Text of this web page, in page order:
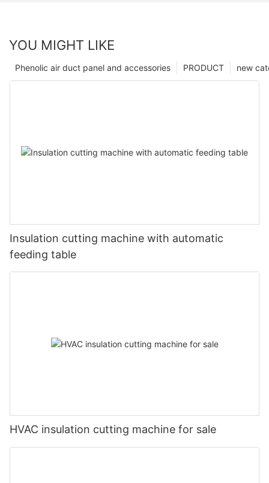
YOU MIGHT LIKE
new
PRODUCT
Phenolic air duct panel and accessories
Insulation cutting machine with automatic
feeding table
HVAC insulation cutting machine for sale